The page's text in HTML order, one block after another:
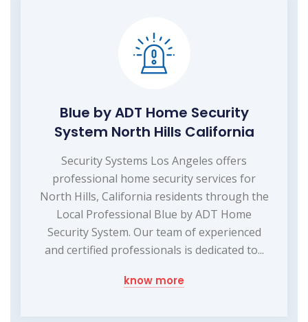
Blue by ADT Home Security
System North Hills California
Security Systems Los Angeles offers
professional home security services for
North Hills, California residents through the
Local Professional Blue by ADT Home
Security System. Our team of experienced
and certified professionals is dedicated to...
know more